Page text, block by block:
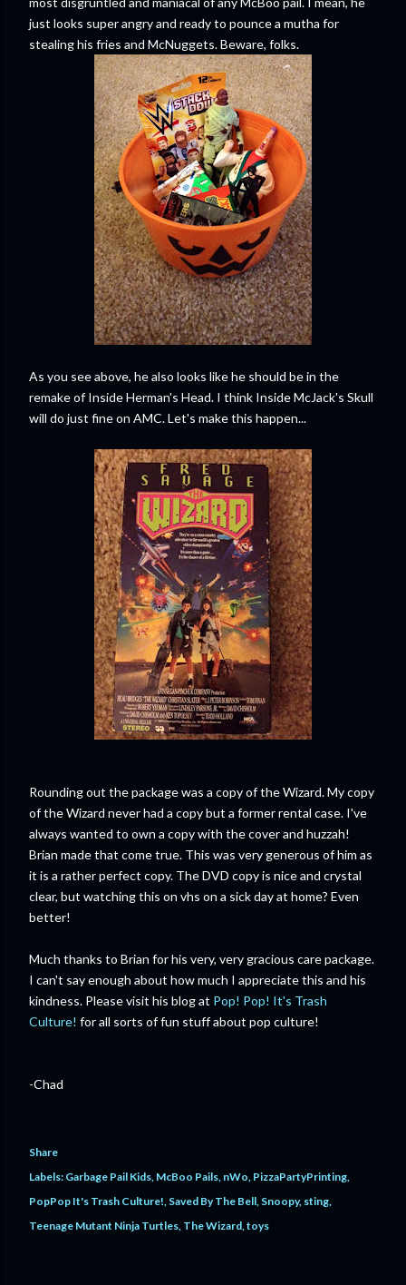
just looks super angry and ready to pounce a mutha for
stealing his fries and McNuggets. Beware, folks.
As you see above, he also looks like he should be in the
remake of Inside Herman's Head. I think Inside McJack's Skull
will do just fine on AMC. Let's make this happen...
Rounding out the package was a copy of the Wizard. My copy
of the Wizard never had a copy but a former rental case. I've
always wanted to own a copy with the cover and huzzah!
Brian made that come true. This was very generous of him as
it is a rather perfect copy. The DVD copy is nice and crystal
clear, but watching this on vhs on a sick day at home? Even
better!
Much thanks to Brian for his very, very gracious care package.
I can't say enough about how much I appreciate this and his
kindness. Please visit his blog at Pop! Pop! It's Trash
Culture! for all sorts of fun stuff about pop culture!
-Chad
Share
Labels: Garbage Pail Kids McBoo Pails nWo PizzaPartyPrinting
PopPop It's Trash Culture! Saved By The Bell Snoopy sting
Teenage Mutant Ninja Turtles The Wizard toys